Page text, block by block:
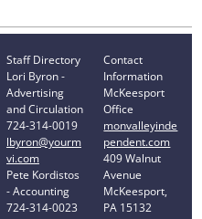
Staff Directory
Lori Byron -
Advertising
and Circulation
724-314-0019
lbyron@yourm
vi.com
Pete Kordistos
- Accounting
724-314-0023
Contact
Information
McKeesport
Office
monvalleyinde
pendent.com
409 Walnut
Avenue
McKeesport,
PA 15132